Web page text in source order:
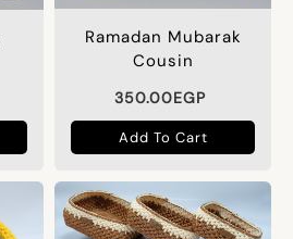
Ramadan Mubarak
Cousin
350.00EGP
Add To Cart